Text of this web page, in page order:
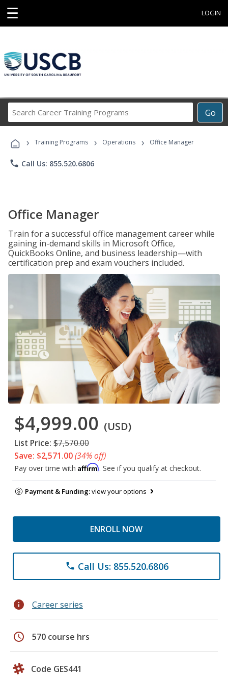
☰ LOGIN
Go
Career
Programs
› Training Programs › Operations › Office Manager
phone Call Us: 855.520.6806
Office Manager
Train for a successful office management career while
gaining in-demand skills in Microsoft Office,
QuickBooks Online, and business leadership—with
certification prep and exam vouchers included.
$4,999.00 (USD)
List Price: $7,570.00
Save: $2,571.00(34% off)
Pay over time with Affirm. See if you qualify at checkout.
Payment & Funding:view your options
ENROLL NOW
phone Call Us: 855.520.6806
info Career series
schedule 570 course hrs
Code GES441